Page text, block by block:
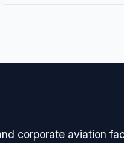
corporate aviation